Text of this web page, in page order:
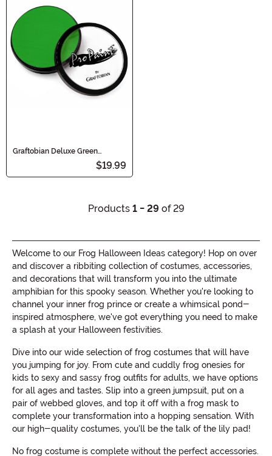
Graftobian Deluxe Green
$19.99
Products 1 - 29 of 29
Welcome to our Frog Halloween Ideas category! Hop on over
and discover a ribbiting collection of costumes, accessories,
and decorations that will transform you into the ultimate
amphibian for this spooky season. Whether you're looking to
channel your inner frog prince or create a whimsical pond-
inspired atmosphere, we've got everything you need to make
a splash at your Halloween festivities.
Dive into our wide selection of frog costumes that will have
you jumping for joy. From cute and cuddly frog onesies for
kids to sexy and sassy frog outfits for adults, we have options
for all ages and tastes. Slip into a green jumpsuit, put on a
pair of webbed gloves, and top it off with a frog mask to
complete your transformation into a hopping sensation. With
our high-quality costumes, you'll be the talk of the lily pad!
No frog costume is complete without the perfect accessories.